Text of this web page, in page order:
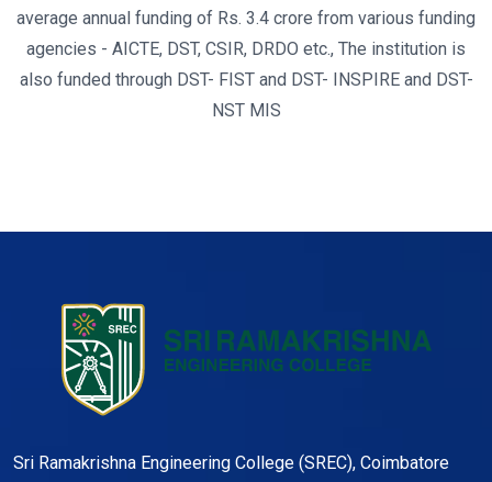
average annual funding of Rs. 3.4 crore from various funding
agencies - AICTE, DST, CSIR, DRDO etc., The institution is
also funded through DST- FIST and DST- INSPIRE and DST-
NST MIS
Sri Ramakrishna Engineering College (SREC), Coimbatore